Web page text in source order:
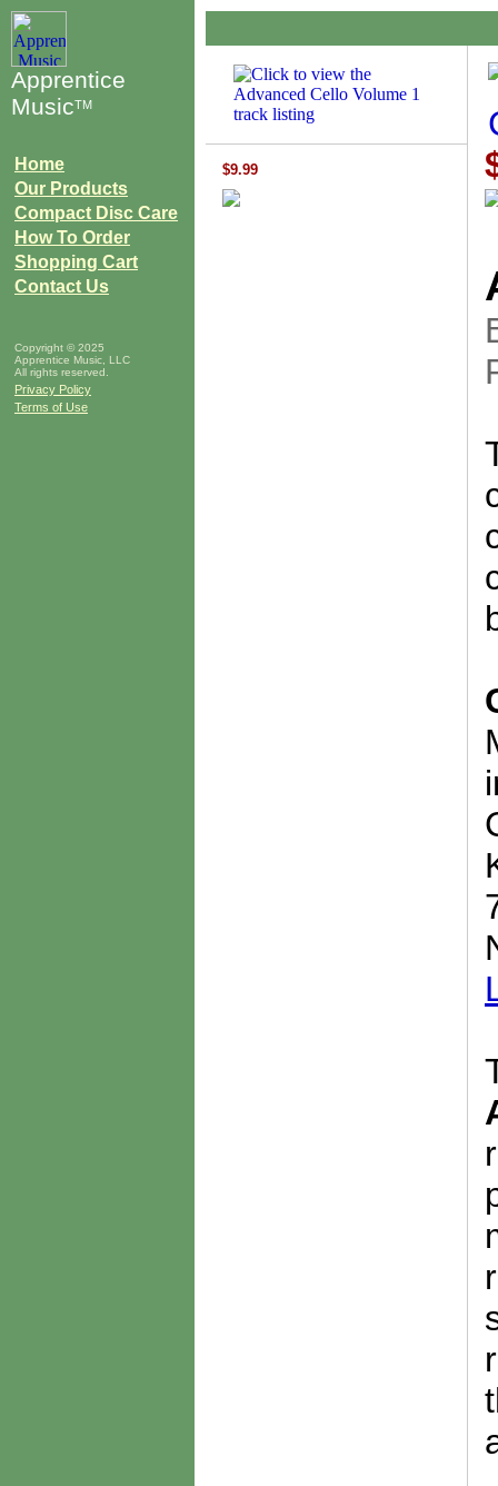
Apprentice
MusicTM
Home
Our Products
Compact Disc Care
How To Order
Shopping Cart
Contact Us
Copyright © 2025
Apprentice Music, LLC
All rights reserved.
Privacy Policy
Terms of Use
$9.99